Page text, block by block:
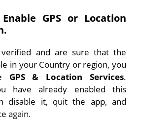
GPS or Location
and are sure that the
in your Country or region, you
GPS & Location Services.
have already enabled this
disable it, quit the app, and
again.